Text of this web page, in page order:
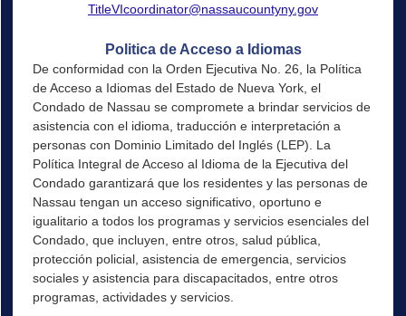
TitleVIcoordinator@nassaucountyny.gov
Politica de Acceso a Idiomas
De conformidad con la Orden Ejecutiva No. 26, la Política
de Acceso a Idiomas del Estado de Nueva York, el
Condado de Nassau se compromete a brindar servicios de
asistencia con el idioma, traducción e interpretación a
personas con Dominio Limitado del Inglés (LEP). La
Política Integral de Acceso al Idioma de la Ejecutiva del
Condado garantizará que los residentes y las personas de
Nassau tengan un acceso significativo, oportuno e
igualitario a todos los programas y servicios esenciales del
Condado, que incluyen, entre otros, salud pública,
protección policial, asistencia de emergencia, servicios
sociales y asistencia para discapacitados, entre otros
programas, actividades y servicios.